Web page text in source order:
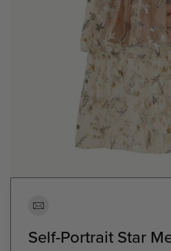
Self-Portrait Star